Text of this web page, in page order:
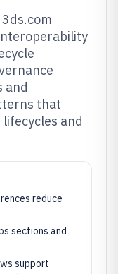
and
that
and
reduce
sections and
support